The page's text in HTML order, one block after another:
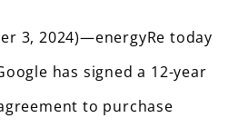
3, 2024)—energyRe today
has signed a 12-year
to purchase